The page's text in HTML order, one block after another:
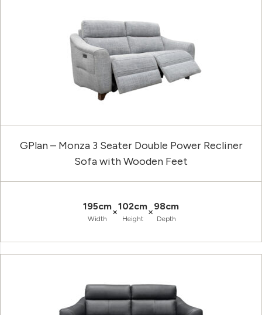
GPlan – Monza 3 Seater Double Power Recliner
Sofa with Wooden Feet
195cm
Width
×102cm
Height
×98cm
Depth